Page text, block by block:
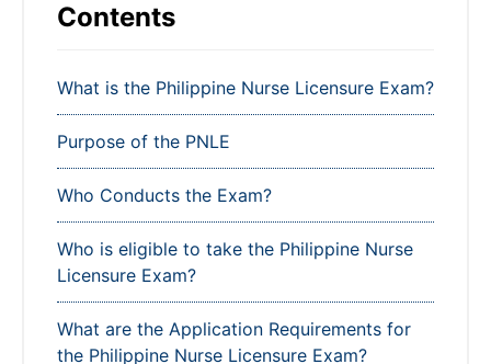
Contents
What is the Philippine Nurse Licensure Exam?
Purpose of the PNLE
Who Conducts the Exam?
Who is eligible to take the Philippine Nurse
Licensure Exam?
What are the Application Requirements for
the Philippine Nurse Licensure Exam?